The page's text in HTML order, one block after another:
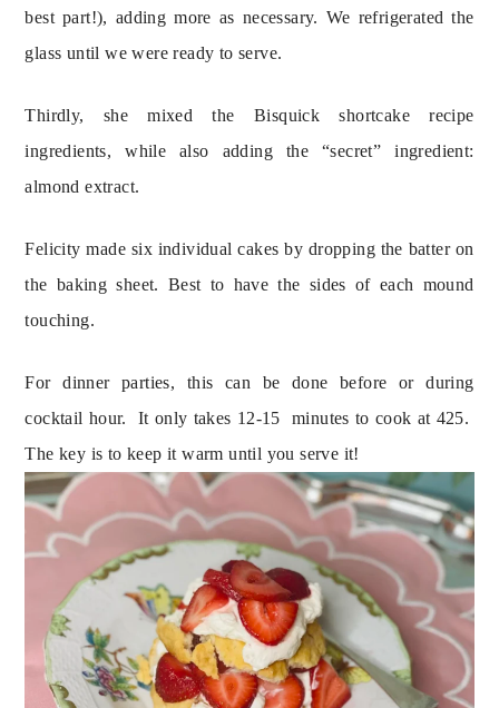
best part!), adding more as necessary. We refrigerated the
glass until we were ready to serve.
Thirdly, she mixed the Bisquick shortcake recipe
ingredients, while also adding the “secret” ingredient:
almond extract.
Felicity made six individual cakes by dropping the batter on
the baking sheet. Best to have the sides of each mound
touching.
For dinner parties, this can be done before or during
cocktail hour.  It only takes 12-15  minutes to cook at 425.
The key is to keep it warm until you serve it!